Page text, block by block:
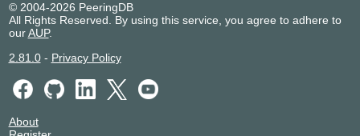
© 2004-2026 PeeringDB
All Rights Reserved. By using this service, you agree to adhere to
ourAUP.
2.81.0- Privacy Policy
About